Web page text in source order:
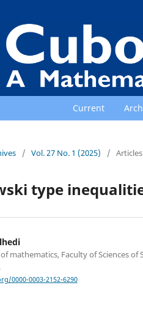
Current
/ Vol. 27 No. 1 (2025) / Articles
type
mathematics, Faculty of Sciences of
0000-0003-2152-6290